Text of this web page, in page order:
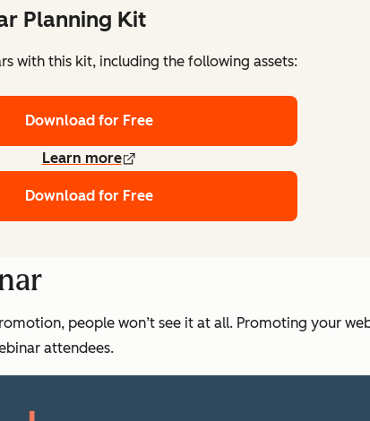
Planning Kit
with this kit, including the following assets:
Download for Free
Learn more
Download for Free
people won’t see it at all. Promoting your
attendees.